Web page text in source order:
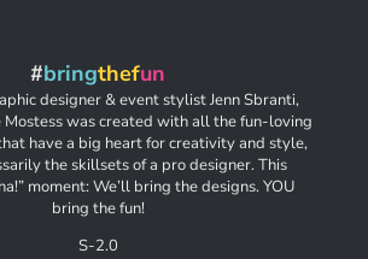
#bringthefun
designer & event stylist Jenn Sbranti,
Mostess was created with all the fun-loving
have a big heart for creativity and style,
the skillsets of a pro designer. This
moment: We’ll bring the designs. YOU
bring the fun!
S-2.0